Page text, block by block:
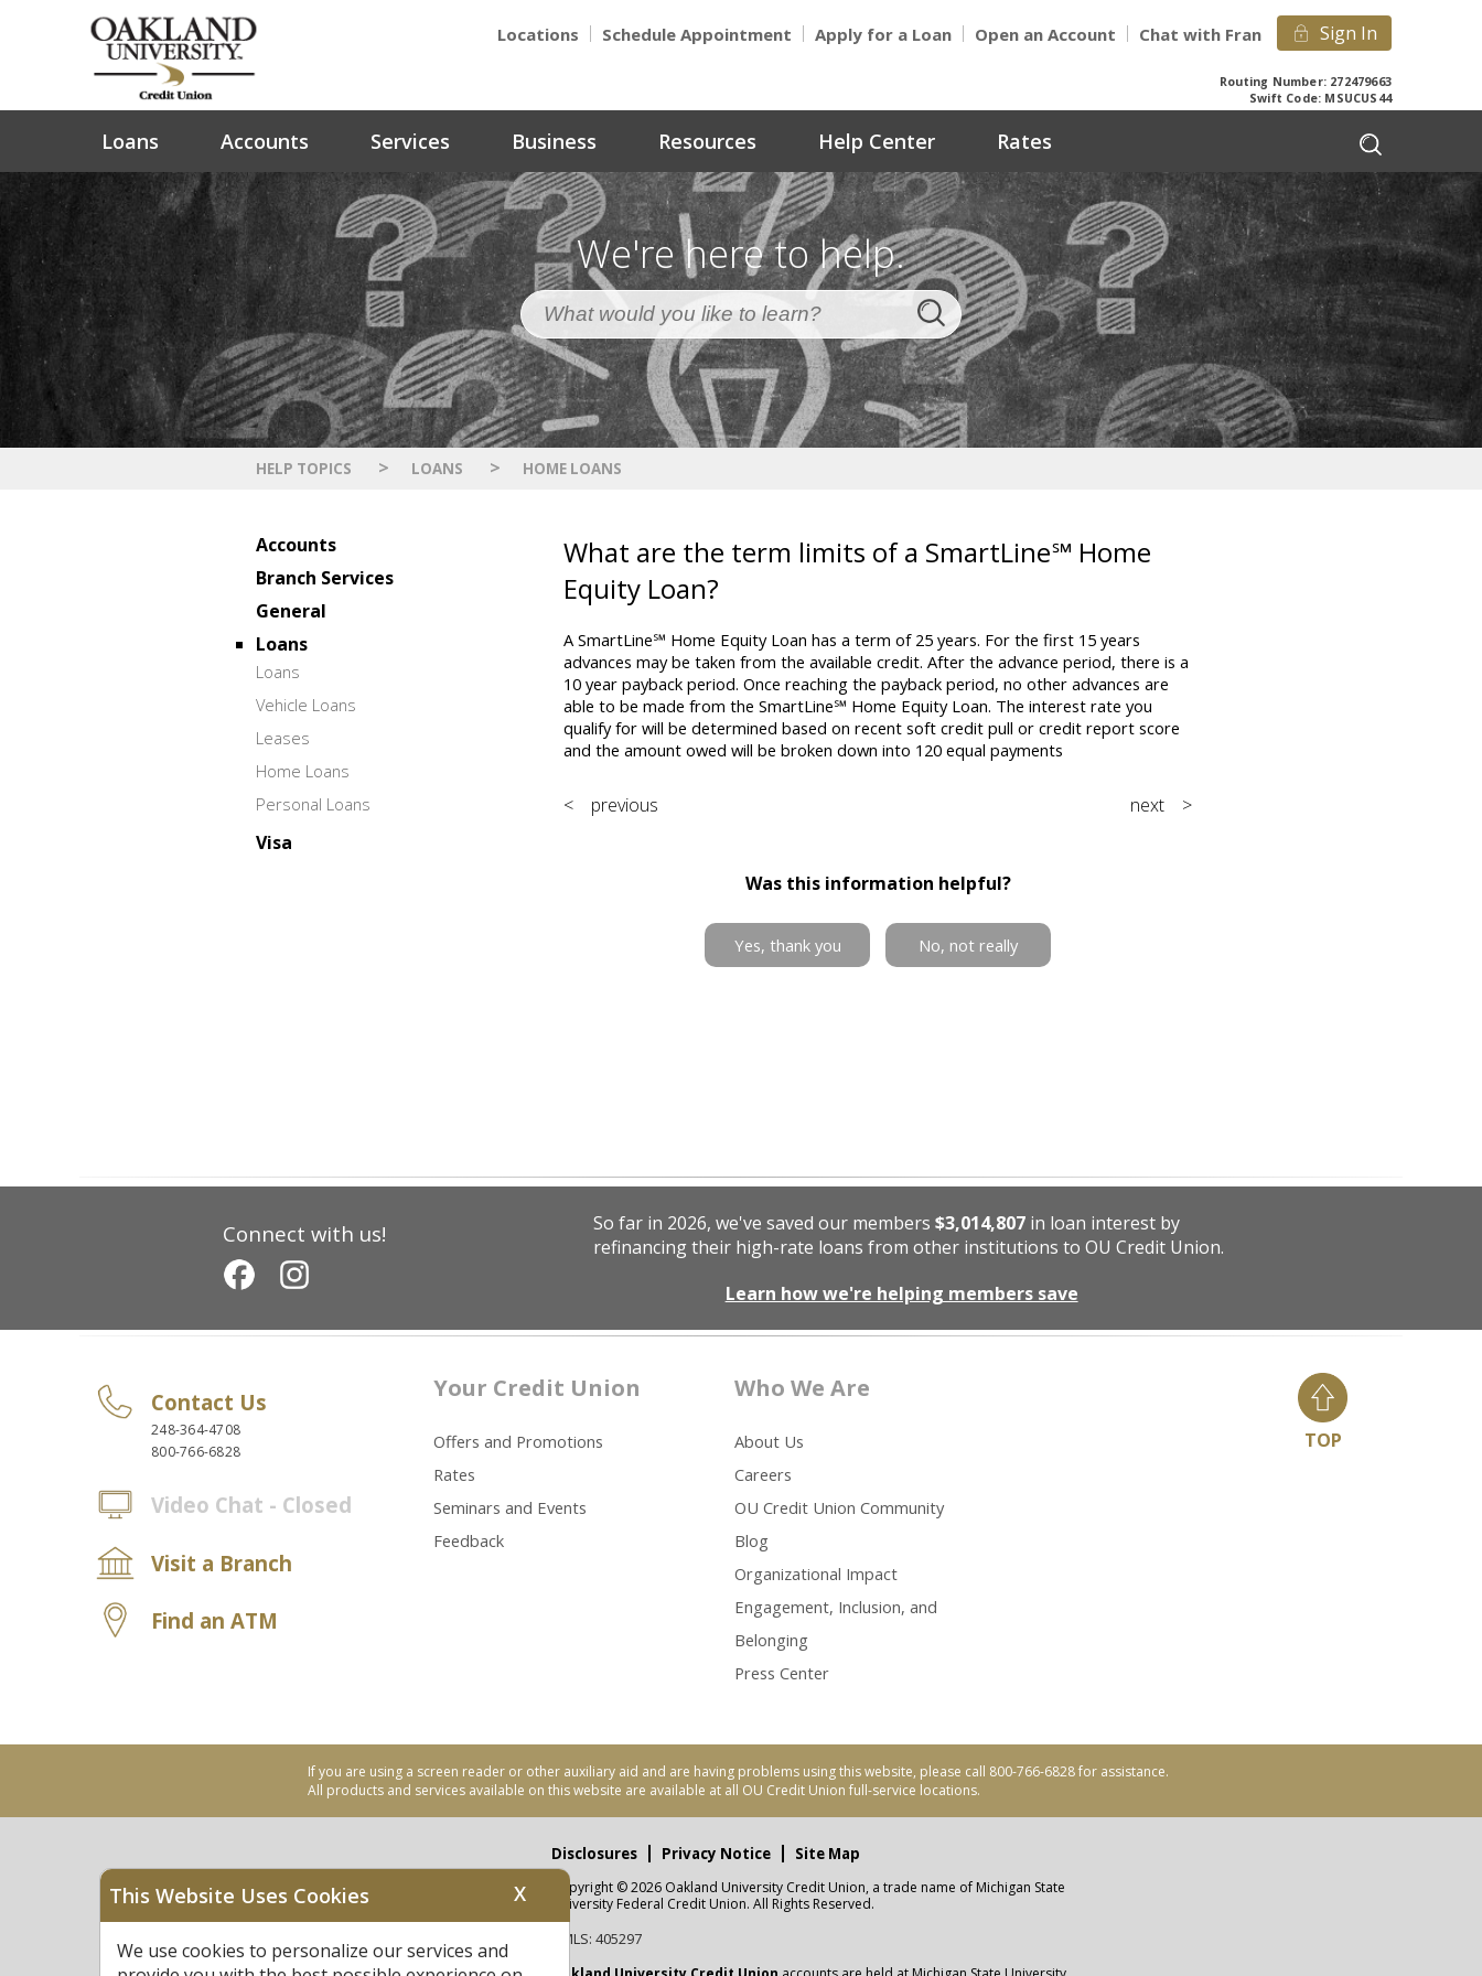
Locations Schedule Appointment Apply for a Loan Open an Account Chat with Fran Sign In
Routing Number: 272479663
Swift Code: MSUCUS44
Loans Accounts Services Business Resources Help Center Rates
We're here to help.
HELP TOPICS > LOANS > HOME LOANS
Accounts
Branch Services
General
Loans
Loans
Vehicle Loans
Leases
Home Loans
Personal Loans
Visa
What are the term limits of a SmartLine℠ Home
Equity Loan?
A SmartLine℠ Home Equity Loan has a term of 25 years. For the first 15 years
advances may be taken from the available credit. After the advance period, there is a
10 year payback period. Once reaching the payback period, no other advances are
able to be made from the SmartLine℠ Home Equity Loan. The interest rate you
qualify for will be determined based on recent soft credit pull or credit report score
and the amount owed will be broken down into 120 equal payments
< previous next >
Was this information helpful?
Yes, thank you No, not really
Connect with us! So far in 2026, we've saved our members $3,014,807in loan interest by
refinancing their high-rate loans from other institutions to OU Credit Union.
Learn how we're helping members save
Contact Us
248-364-4708
800-766-6828
Video Chat - Closed
Visit a Branch
Find an ATM
Your Credit Union
Offers and Promotions
Rates
Seminars and Events
Feedback
Who We Are
About Us
Careers
OU Credit Union Community
Blog
Organizational Impact
Engagement, Inclusion, and
Belonging
Press Center
TOP
If you are using a screen reader or other auxiliary aid and are having problems using this website, please call 800-766-6828 for assistance.
All products and services available on this website are available at all OU Credit Union full-service locations.
Equal Housing Opportunity
Federally Insured by NCUA
Disclosures Privacy Notice Site Map
Copyright © 2026 Oakland University Credit Union, a trade name of Michigan State
University Federal Credit Union. All Rights Reserved.
NMLS: 405297
This Website Uses Cookies X
We use cookies to personalize our services and